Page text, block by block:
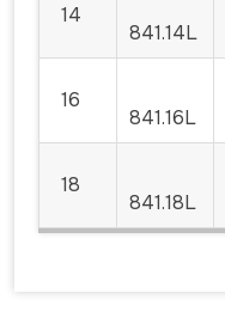
14
841.14L
16
841.16L
18
841.18L